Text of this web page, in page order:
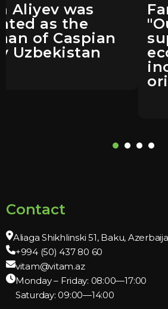
Aliyev was
as the
of Caspian
Uzbekistan
Contact
Aliaga Shikhlinski 51, Baku,
+994 (50) 437 80 60
vitam@vitam.az
Monday – Friday: 08:00—17:00
Saturday: 09:00—14:00